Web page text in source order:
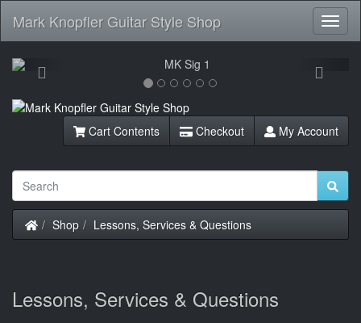
Mark Knopfler Guitar Style Shop
Previous
Cart Contents Checkout My Account
Home
Shop Lessons, Services & Questions
Lessons, Services & Questions